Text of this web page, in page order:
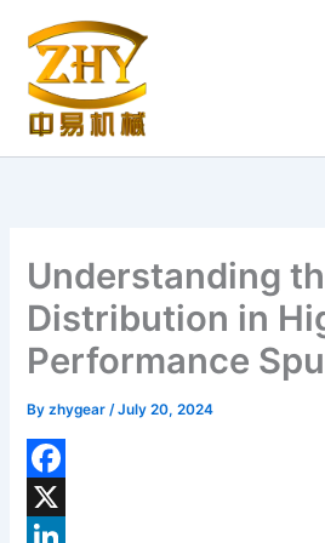
content
Understanding
Distribution in
Performance
Byzhygear/July 20, 2024
F
aX